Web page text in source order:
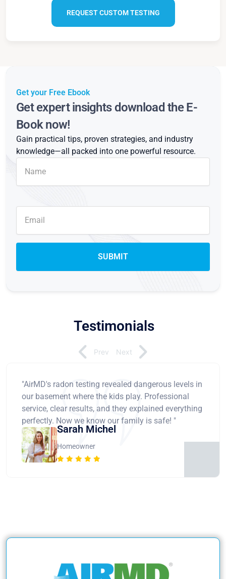
REQUEST CUSTOM TESTING
Get your Free Ebook
Get expert insights download the E-
Book now!
Gain practical tips, proven strategies, and industry
knowledge—all packed into one powerful resource.
Testimonials
"AirMD's radon testing revealed dangerous levels in
our basement where the kids play. Professional
service, clear results, and they explained everything
perfectly. Now we know our family is safe! "
Sarah Michel
Homeowner
Prev Next